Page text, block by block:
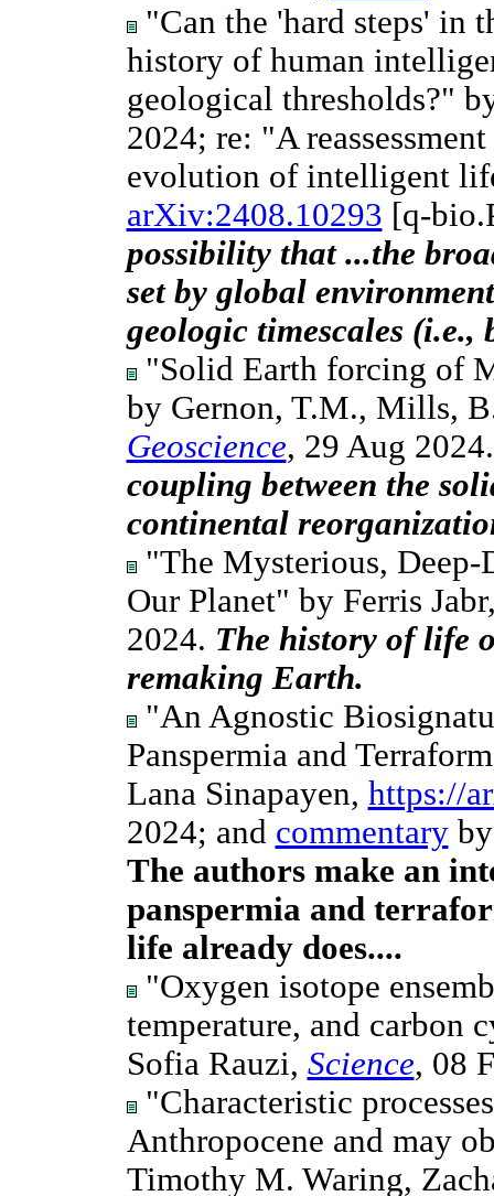
"Can the 'hard steps' in
history of human
geological thresholds?"
2024; re: "A
evolution of intelligent
arXiv:2408.10293 [q-
possibility that ...the
set by global
geologic timescales (i.e.,
"Solid Earth forcing of
by Gernon, T.M., Mills,
Geoscience, 29 Aug
coupling between the
continental
"The Mysterious, Deep-
Our Planet" by Ferris
2024. The history of life
remaking Earth.
"An Agnostic
Panspermia and
Lana Sinapayen, https://
2024; and commentaryby
The authors make an
panspermia and
life already does....
"Oxygen isotope
temperature, and carbon
Sofia Rauzi, Science, 08
"Characteristic
Anthropocene and may
Timothy M. Waring,